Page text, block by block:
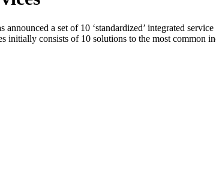
announced a set of 10 ‘standardized’ integrated
initially consists of 10 solutions to the most common